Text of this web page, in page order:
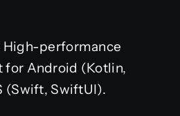
High-performance
for Android (Kotlin,
(Swift, SwiftUI).